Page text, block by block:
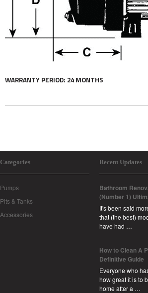
WARRANTY PERIOD: 24 MONTHS
Categories
Pumps
Pits & Tanks
Accessories
Recent Updates
Bathroom
(Number 1)
It's been said
that (the best)
have had …
How to Clean A
Definitive Guide
Everyone who
how great it is to
home after a …